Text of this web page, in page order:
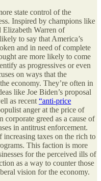
state control of the
Inspired by champions like
Elizabeth Warren of
to say that America’s
and in need of complete
are more likely to come
as progressives or even
on ways that the
economy. They’re often in
like Joe Biden’s proposal
as recent “anti-price
anger at the price of
corporate greed as a cause of
in antitrust enforcement.
taxes on the rich to
This faction is more
for the perceived ills of
as a way to counter those
vision for the economy.